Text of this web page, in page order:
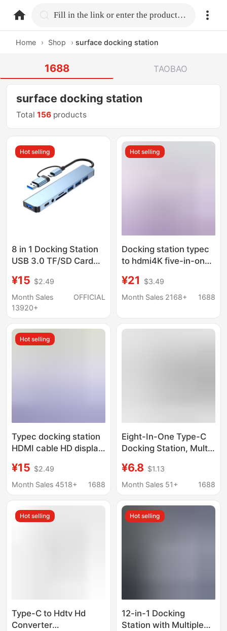
home.search Fill in the link or enter the product name.
Home › Shop › surface docking station
1688 TAOBAO
surface docking station
Total156 products
Hot selling
8 in 1 Docking Station
USB 3.0 TF/SD Card
Hub Dual Head Splitter
¥15 $2.49
Month Sales
13920+
OFFICIAL
Hot selling
Docking station typec
to hdmi4K five-in-one
usb3.0 expander hub
hub PD charging
¥21
$3.49
Month Sales 2168+
1688
Hot selling
Typec docking station
HDMI cable HD display
computer multi-port
five-in-one docking
¥15 $2.49
Month Sales 4518+
1688
Eight-In-One Type-C
Docking Station, Multi-
Mobile Phones and
Computers, HDMI USB
¥6.8 $1.13
Month Sales 51+
1688
Hot selling
Type-C to Hdtv Hd
Converter
Hot selling
12-in-1 Docking
Station with Multiple